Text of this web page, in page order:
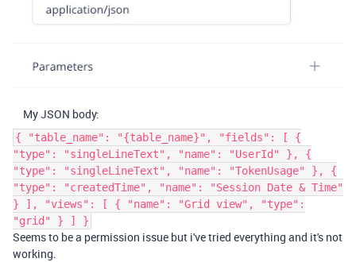
My JSON body:
{ "table_name": "{table_name}", "fields": [ {
"type": "singleLineText", "name": "UserId" }, {
"type": "singleLineText", "name": "TokenUsage" }, {
"type": "createdTime", "name": "Session Date & Time"
} ], "views": [ { "name": "Grid view", "type":
"grid" } ] }
Seems to be a permission issue but i've tried everything and it's not
working.